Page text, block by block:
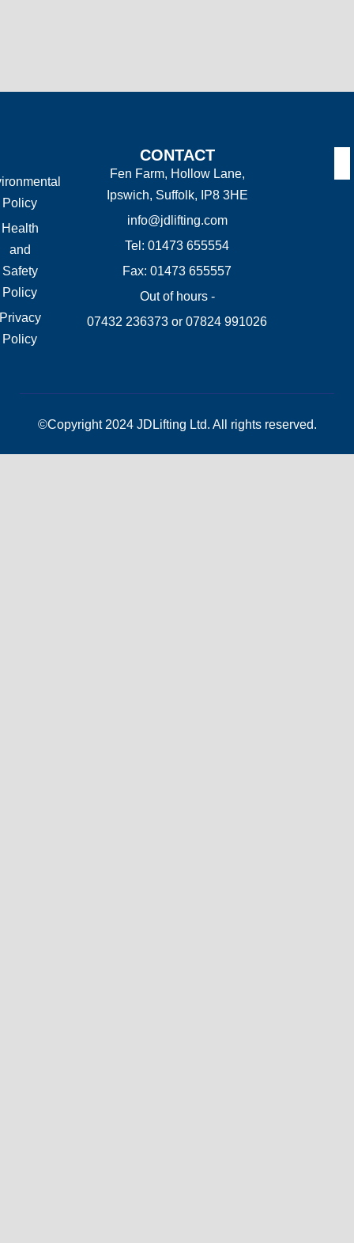
Policy
Health
and
Safety
Policy
Policy
CONTACT
Fen Farm, Hollow Lane,
Ipswich, Suffolk, IP8 3HE
info@jdlifting.com
Tel: 01473 655554
Fax: 01473 655557
Out of hours -
07432 236373 or 07824 991026
©Copyright 2024 JDLifting Ltd. All rights reserved.